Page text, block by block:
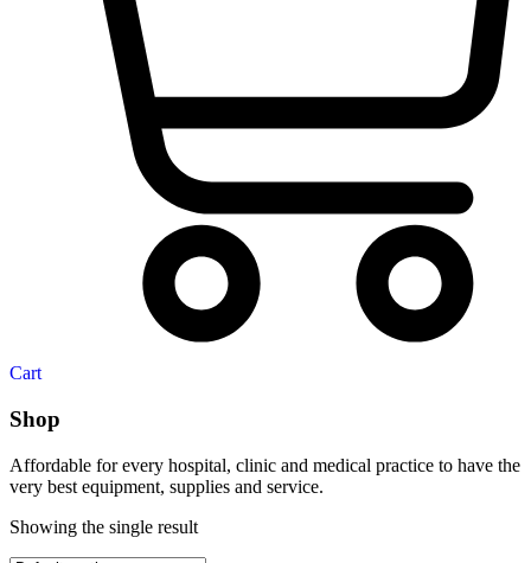
Cart
Shop
Affordable for every hospital, clinic and medical practice to have the
very best equipment, supplies and service.
Showing the single result